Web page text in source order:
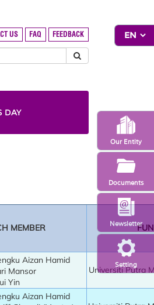
Setting
Newsletter
Our Entity
Documents
US FAQ FEEDBACK
DAY
MEMBER
Aizan Hamid
Mansor
Yin
Universiti Putra
Aizan Hamid